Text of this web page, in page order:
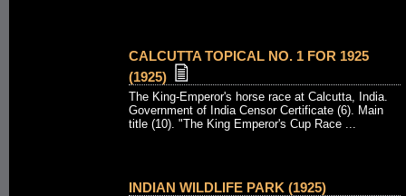
CALCUTTA TOPICAL NO. 1 FOR 1925
(1925)
The King-Emperor's horse race at Calcutta, India.
Government of India Censor Certificate (6). Main
title (10). "The King Emperor's Cup Race ...
INDIAN WILDLIFE PARK (1925)